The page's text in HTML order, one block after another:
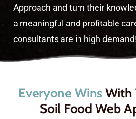
Approach and turn their
a meaningful and profitable
consultants are in high demand!
Everyone WinsWith
Soil Food Web